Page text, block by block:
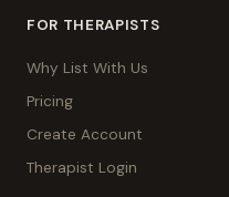
FOR THERAPISTS
Why List With Us
Pricing
Create Account
Therapist Login